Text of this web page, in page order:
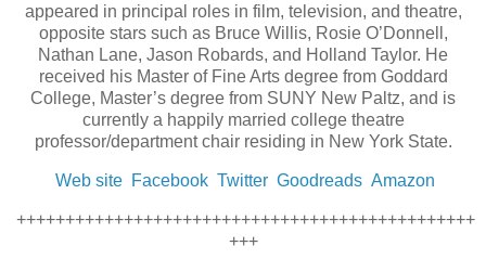
appeared in principal roles in film, television, and theatre,
opposite stars such as Bruce Willis, Rosie O’Donnell,
Nathan Lane, Jason Robards, and Holland Taylor. He
received his Master of Fine Arts degree from Goddard
College, Master’s degree from SUNY New Paltz, and is
currently a happily married college theatre
professor/department chair residing in New York State.
Web site Facebook Twitter Goodreads Amazon
+++++++++++++++++++++++++++++++++++++++++++++++
+++